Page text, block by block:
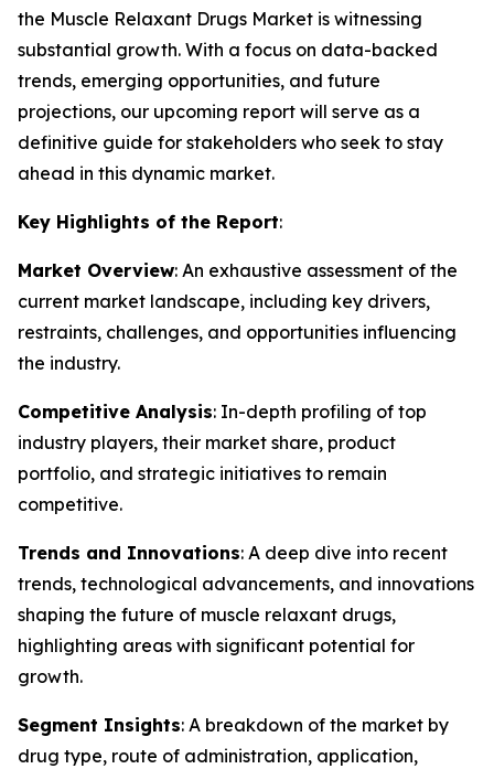
the Muscle Relaxant Drugs Market is witnessing
substantial growth. With a focus on data-backed
trends, emerging opportunities, and future
projections, our upcoming report will serve as a
definitive guide for stakeholders who seek to stay
ahead in this dynamic market.
Key Highlights of the Report:
Market Overview: An exhaustive assessment of the
current market landscape, including key drivers,
restraints, challenges, and opportunities influencing
the industry.
Competitive Analysis: In-depth profiling of top
industry players, their market share, product
portfolio, and strategic initiatives to remain
competitive.
Trends and Innovations: A deep dive into recent
trends, technological advancements, and innovations
shaping the future of muscle relaxant drugs,
highlighting areas with significant potential for
growth.
Segment Insights: A breakdown of the market by
drug type, route of administration, application,